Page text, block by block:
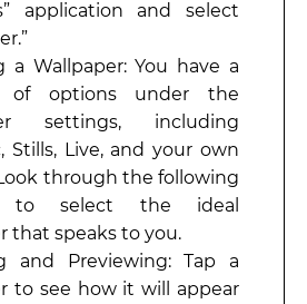
application and select
a Wallpaper: You have a
of options under the
settings, including
Stills, Live, and your own
through the following
to select the ideal
that speaks to you.
and Previewing: Tap a
to see how it will appear